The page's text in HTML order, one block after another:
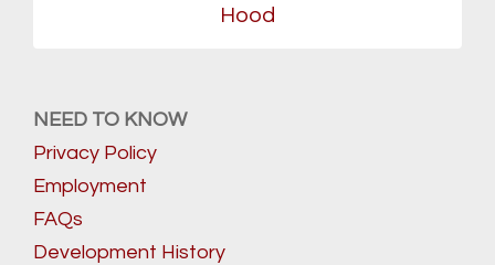
Hood
NEED TO KNOW
Privacy Policy
Employment
FAQs
Development History